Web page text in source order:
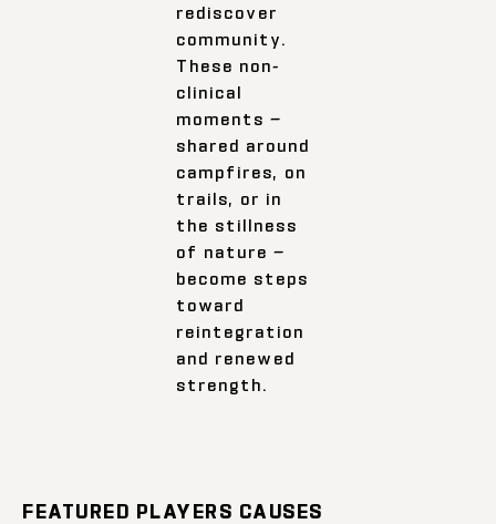
rediscover
community.
These non-
clinical
moments —
shared around
campfires, on
trails, or in
the stillness
of nature —
become steps
toward
reintegration
and renewed
strength.
FEATURED PLAYERS CAUSES